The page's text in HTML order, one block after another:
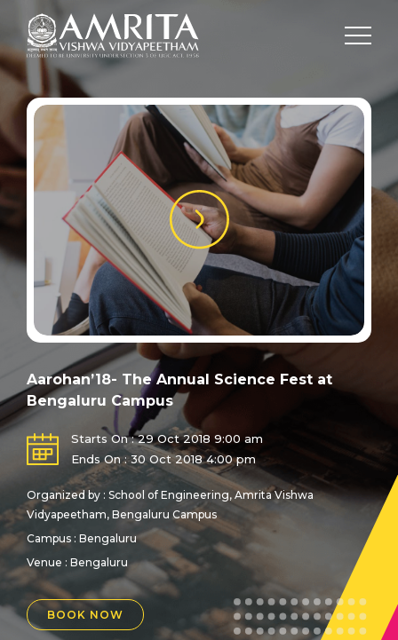
Aarohan’18- The Annual Science Fest at
Bengaluru Campus
Starts On : 29 Oct 2018 9:00 am
Ends On : 30 Oct 2018 4:00 pm
Organized by : School of Engineering, Amrita Vishwa
Vidyapeetham, Bengaluru Campus
Campus : Bengaluru
Venue : Bengaluru
BOOK NOW